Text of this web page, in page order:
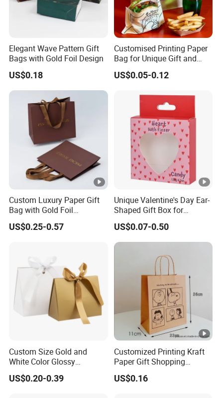
Elegant Wave Pattern Gift
Bags with Gold Foil Design
US$0.18
Customised Printing Paper
Bag for Unique Gift and
Craft Solutions
US$0.05-0.12
Custom Luxury Paper Gift
Bag with Gold Foil
Stamping for Jewelry
Packaging
US$0.25-0.57
Unique Valentine's Day Ear-
Shaped Gift Box for
Sweethearts
US$0.07-0.50
Custom Size Gold and
White Color Glossy
Lamination Paper Gift
Packaging Bag for Sale
US$0.20-0.39
Customized Printing Kraft
Paper Gift Shopping
Packing Package Bag for
Food Garment Promotional
US$0.16